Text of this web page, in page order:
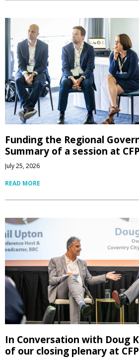
Funding the Regional
Summary of a session at
July 25, 2026
READ MORE
In Conversation with Doug
of our closing plenary at